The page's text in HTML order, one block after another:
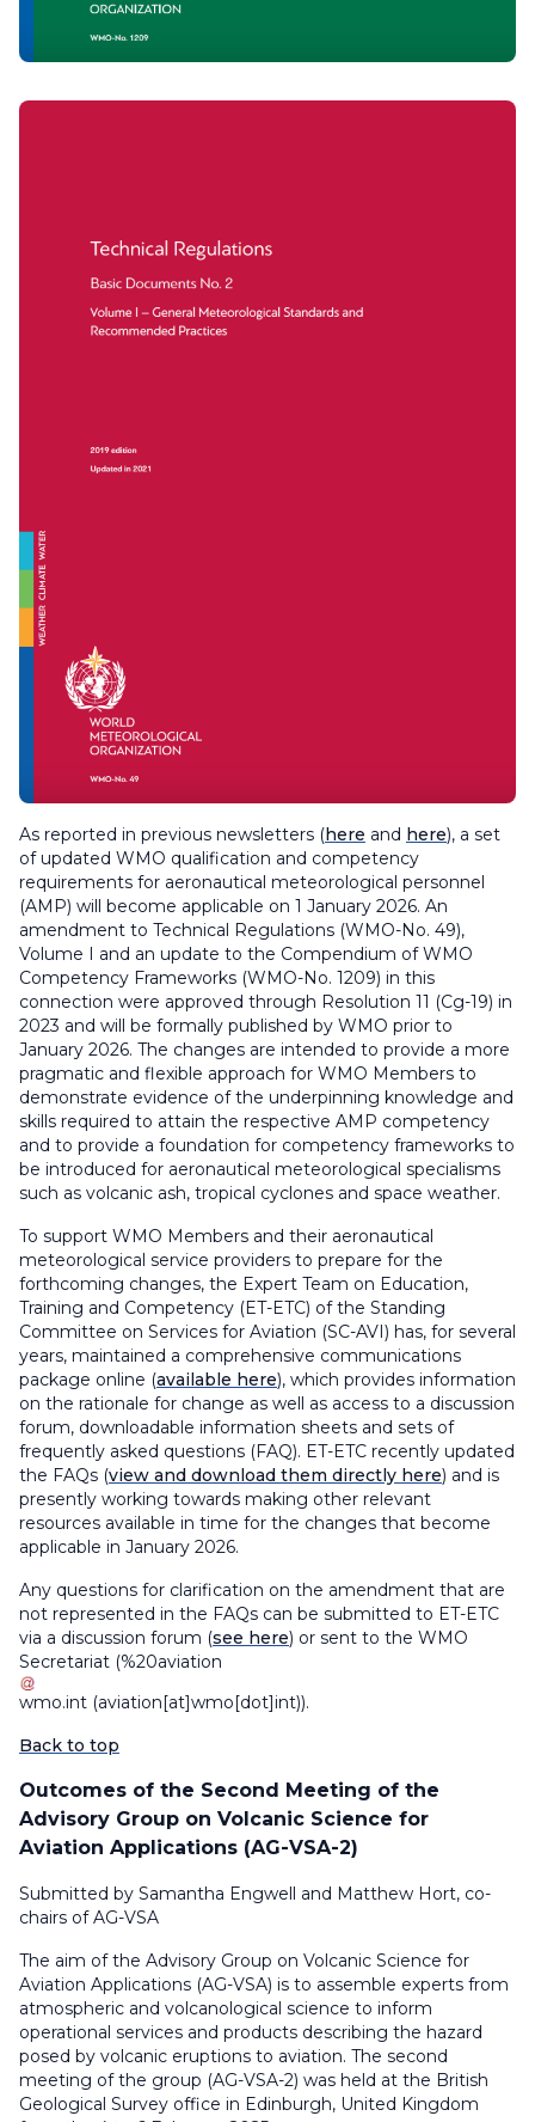
As reported in previous newsletters (here and here), a set
of updated WMO qualification and competency
requirements for aeronautical meteorological personnel
(AMP) will become applicable on 1 January 2026. An
amendment to Technical Regulations (WMO-No. 49),
Volume I and an update to the Compendium of WMO
Competency Frameworks (WMO-No. 1209) in this
connection were approved through Resolution 11 (Cg-19) in
2023 and will be formally published by WMO prior to
January 2026. The changes are intended to provide a more
pragmatic and flexible approach for WMO Members to
demonstrate evidence of the underpinning knowledge and
skills required to attain the respective AMP competency
and to provide a foundation for competency frameworks to
be introduced for aeronautical meteorological specialisms
such as volcanic ash, tropical cyclones and space weather.
To support WMO Members and their aeronautical
meteorological service providers to prepare for the
forthcoming changes, the Expert Team on Education,
Training and Competency (ET-ETC) of the Standing
Committee on Services for Aviation (SC-AVI) has, for several
years, maintained a comprehensive communications
package online (available here), which provides information
on the rationale for change as well as access to a discussion
forum, downloadable information sheets and sets of
frequently asked questions (FAQ). ET-ETC recently updated
the FAQs (view and download them directly here) and is
presently working towards making other relevant
resources available in time for the changes that become
applicable in January 2026.
Any questions for clarification on the amendment that are
not represented in the FAQs can be submitted to ET-ETC
via a discussion forum (see here) or sent to the WMO
Secretariat (%20aviation
wmo.int (aviation[at]wmo[dot]int)).
Back to top
Outcomes of the Second Meeting of the
Advisory Group on Volcanic Science for
Aviation Applications (AG-VSA-2)
Submitted by Samantha Engwell and Matthew Hort, co-
chairs of AG-VSA
The aim of the Advisory Group on Volcanic Science for
Aviation Applications (AG-VSA) is to assemble experts from
atmospheric and volcanological science to inform
operational services and products describing the hazard
posed by volcanic eruptions to aviation. The second
meeting of the group (AG-VSA-2) was held at the British
Geological Survey office in Edinburgh, United Kingdom